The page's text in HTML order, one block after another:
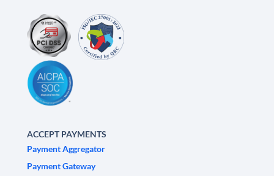
ACCEPT PAYMENTS
Payment Aggregator
Payment Gateway